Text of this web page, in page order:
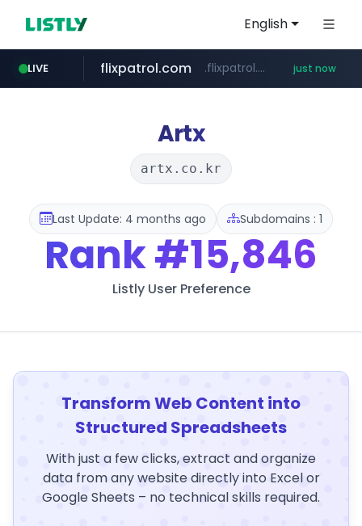
English
LIVE
cyara.com *******.cyara.com/**/*****...
flixpatrol.com .flixpatrol.com/*****/*****... just now
Artx
artx.co.kr
Last Update: 4 months ago Subdomains : 1
Rank#15,846
Listly User Preference
Transform Web Content into
Structured Spreadsheets
With just a few clicks, extract and organize
data from any website directly into Excel or
Google Sheets – no technical skills required.